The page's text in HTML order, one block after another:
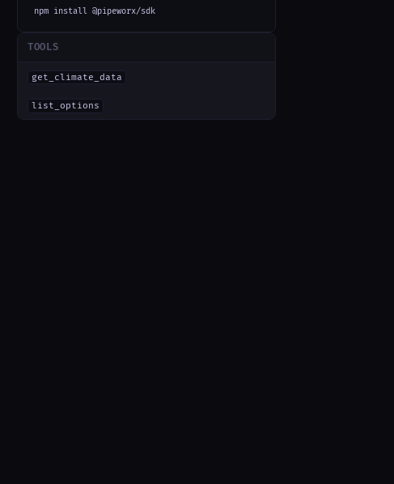
and cmip6 model projections for any country");
npm install @pipeworx/sdk
TOOLS
get_climate_data
list_options